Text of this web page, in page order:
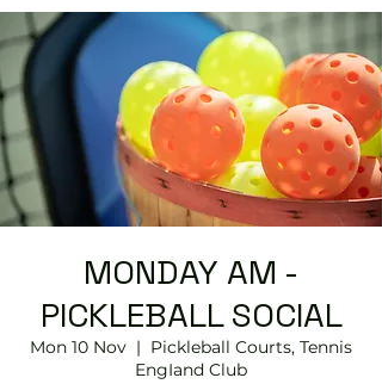
MONDAY AM -
PICKLEBALL SOCIAL
Mon 10 Nov
  |
Pickleball Courts, Tennis
EngIand Club